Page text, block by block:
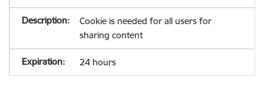
Cookie is needed for all users for
sharing content
24 hours